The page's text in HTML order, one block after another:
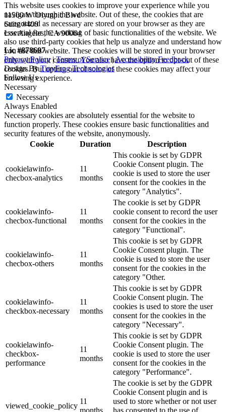
11500 W Olympic Blvd
Suite #400
Los Angeles, CA 90064
Lic #878607
Privacy Policy|Terms of Service|Accessibility Feedback
Design ByTinyFrog Technologies
Follow Us
This website uses cookies to improve your experience while you
navigate through the website. Out of these, the cookies that are
categorized as necessary are stored on your browser as they are
essential for the working of basic functionalities of the website. We
also use third-party cookies that help us analyze and understand how
you use this website. These cookies will be stored in your browser
only with your consent. You also have the option to opt-out of these
cookies. But opting out of some of these cookies may affect your
browsing experience.
Necessary
Necessary
Always Enabled
Necessary cookies are absolutely essential for the website to
function properly. These cookies ensure basic functionalities and
security features of the website, anonymously.
Cookie
Duration Description
cookielawinfo-
checbox-analytics
11
months
This cookie is set by GDPR
Cookie Consent plugin. The
cookie is used to store the user
consent for the cookies in the
category "Analytics".
cookielawinfo-
checbox-functional
11
months
The cookie is set by GDPR
cookie consent to record the user
consent for the cookies in the
category "Functional".
cookielawinfo-
checbox-others
11
months
This cookie is set by GDPR
Cookie Consent plugin. The
cookie is used to store the user
consent for the cookies in the
category "Other.
cookielawinfo-
checkbox-necessary
11
months
This cookie is set by GDPR
Cookie Consent plugin. The
cookies is used to store the user
consent for the cookies in the
category "Necessary".
cookielawinfo-
checkbox-
performance
11
months
This cookie is set by GDPR
Cookie Consent plugin. The
cookie is used to store the user
consent for the cookies in the
category "Performance".
viewed_cookie_policy
11
months
The cookie is set by the GDPR
Cookie Consent plugin and is
used to store whether or not user
has consented to the use of